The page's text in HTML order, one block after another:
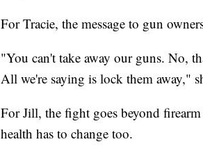
For Tracie, the message to gun
"You can't take away our guns. No,
All we're saying is lock them away,"
For Jill, the fight goes beyond
health has to change too.